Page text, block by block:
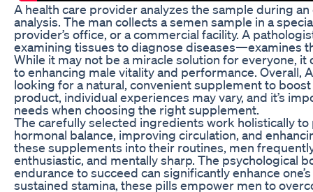
A health care provider analyzes the sample during
analysis. The man collects a semen sample in a
provider’s office, or a commercial facility. A
examining tissues to diagnose diseases—examines
While it may not be a miracle solution for everyone,
to enhancing male vitality and performance. Overall,
looking for a natural, convenient supplement to
product, individual experiences may vary, and it’s
needs when choosing the right supplement.
The carefully selected ingredients work holistically
hormonal balance, improving circulation, and
these supplements into their routines, men
enthusiastic, and mentally sharp. The psychological
endurance to succeed can significantly enhance
sustained stamina, these pills empower men to